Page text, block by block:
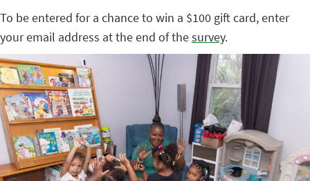
To be entered for a chance to win a $100 gift card, enter
your email address at the end of thesurvey.